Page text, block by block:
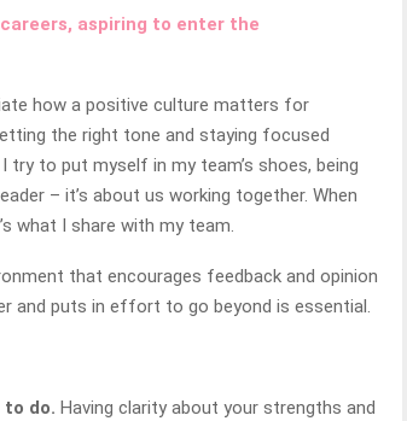
aspiring to enter the
how a positive culture matters for
the right tone and staying focused
to put myself in my team’s shoes, being
– it’s about us working together. When
what I share with my team.
that encourages feedback and opinion
and puts in effort to go beyond is essential.
to do. Having clarity about your strengths and